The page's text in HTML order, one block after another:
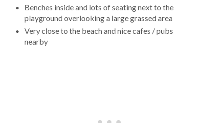
Benches inside and lots of seating next to the
playground overlooking a large grassed area
Very close to the beach and nice cafes / pubs
nearby